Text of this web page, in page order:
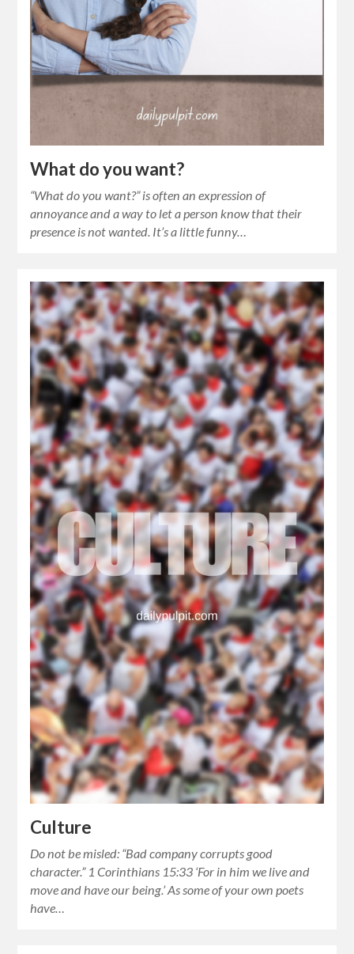
What do you want?
“What do you want?” is often an expression of
annoyance and a way to let a person know that their
presence is not wanted. It’s a little funny…
Culture
Do not be misled: “Bad company corrupts good
character.” 1 Corinthians 15:33 ‘For in him we live and
move and have our being.’ As some of your own poets
have…